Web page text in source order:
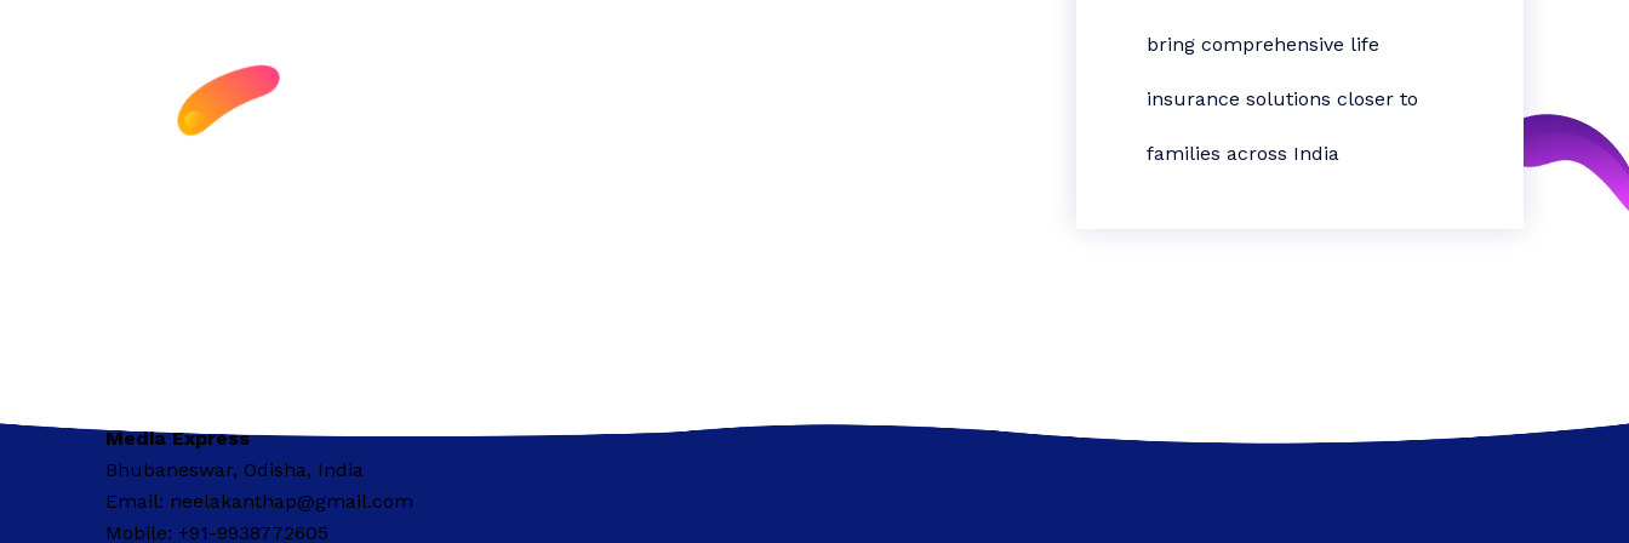
bring comprehensive life
insurance solutions closer to
families across India
Media Express
Bhubaneswar, Odisha, India
Email: neelakanthap@gmail.com
Mobile: +91-9938772605